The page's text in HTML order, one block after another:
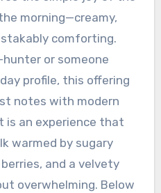
morning—creamy,
comforting.
hunter or someone
profile, this offering
notes with modern
is an experience that
warmed by sugary
and a velvety
overwhelming. Below